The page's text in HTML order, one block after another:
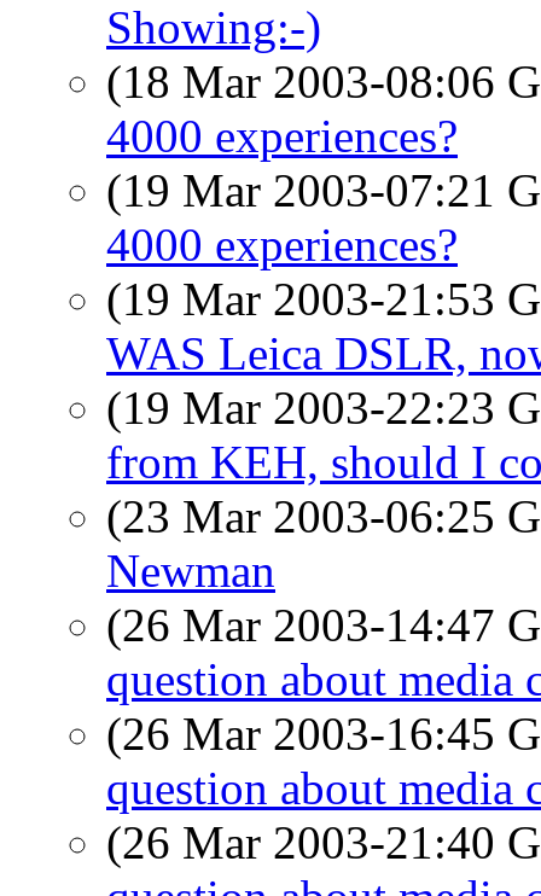
Showing:-)
(18 Mar 2003-08:06
4000 experiences?
(19 Mar 2003-07:21
4000 experiences?
(19 Mar 2003-21:53
WAS Leica DSLR,
(19 Mar 2003-22:23
from KEH, should I
(23 Mar 2003-06:25
Newman
(26 Mar 2003-14:47
question about media
(26 Mar 2003-16:45
question about media
(26 Mar 2003-21:40